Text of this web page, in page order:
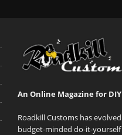
An Online Magazine for
Roadkill Customs has
budget-minded do-it-